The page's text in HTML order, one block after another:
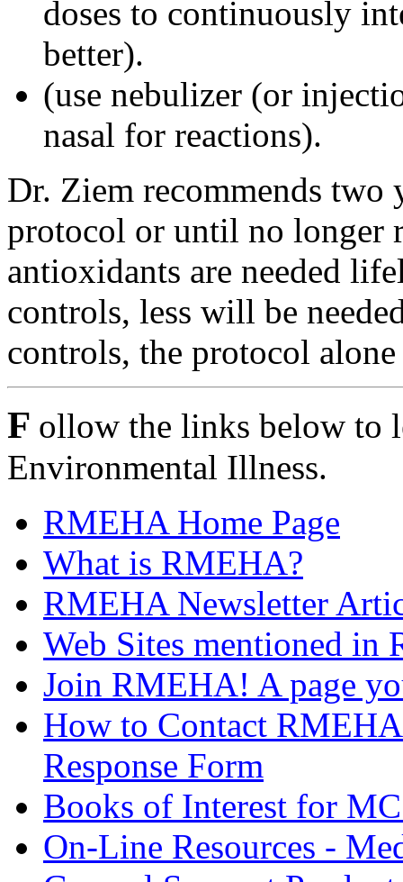
doses to continuously
better).
(use nebulizer (or
nasal for reactions).
Dr. Ziem recommends
protocol or until no longer
antioxidants are needed
controls, less will be
controls, the protocol
F ollow the links below to
Environmental Illness.
RMEHA Home Page
What is RMEHA?
RMEHA Newsletter
Web Sites mentioned in
Join RMEHA! A page
How to Contact RMEHA
Response Form
Books of Interest for
On-Line Resources -